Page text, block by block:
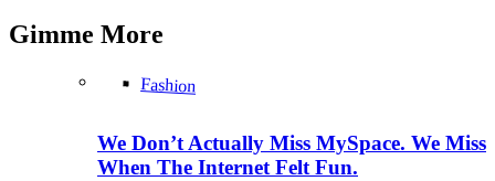
Gimme More
Fashion
We Don’t Actually Miss MySpace. We Miss
When The Internet Felt Fun.